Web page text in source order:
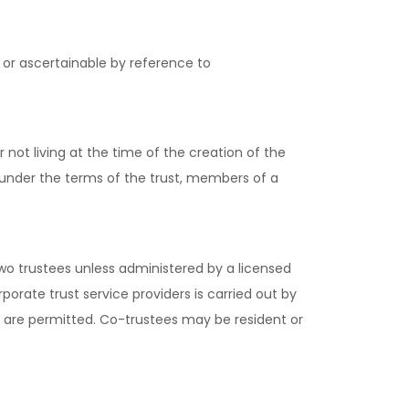
ascertainable by reference to
not living at the time of the creation of the
the terms of the trust, members of a
trustees unless administered by a licensed
trust service providers is carried out by
permitted. Co-trustees may be resident or